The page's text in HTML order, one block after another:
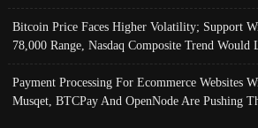
Bitcoin Price Faces Higher Volatility; Support
78,000 Range, Nasdaq Composite Trend Would
Payment Processing For Ecommerce Websites
Musqet, BTCPay And OpenNode Are Pushing